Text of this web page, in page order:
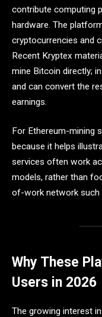
contribute computing
hardware. The
cryptocurrencies and
Recent Kryptex
mine Bitcoin directly;
and can convert the
earnings.
For Ethereum-mining
because it helps
services often work
models, rather than
of-work network such
Why These
Users in 2026
The growing interest